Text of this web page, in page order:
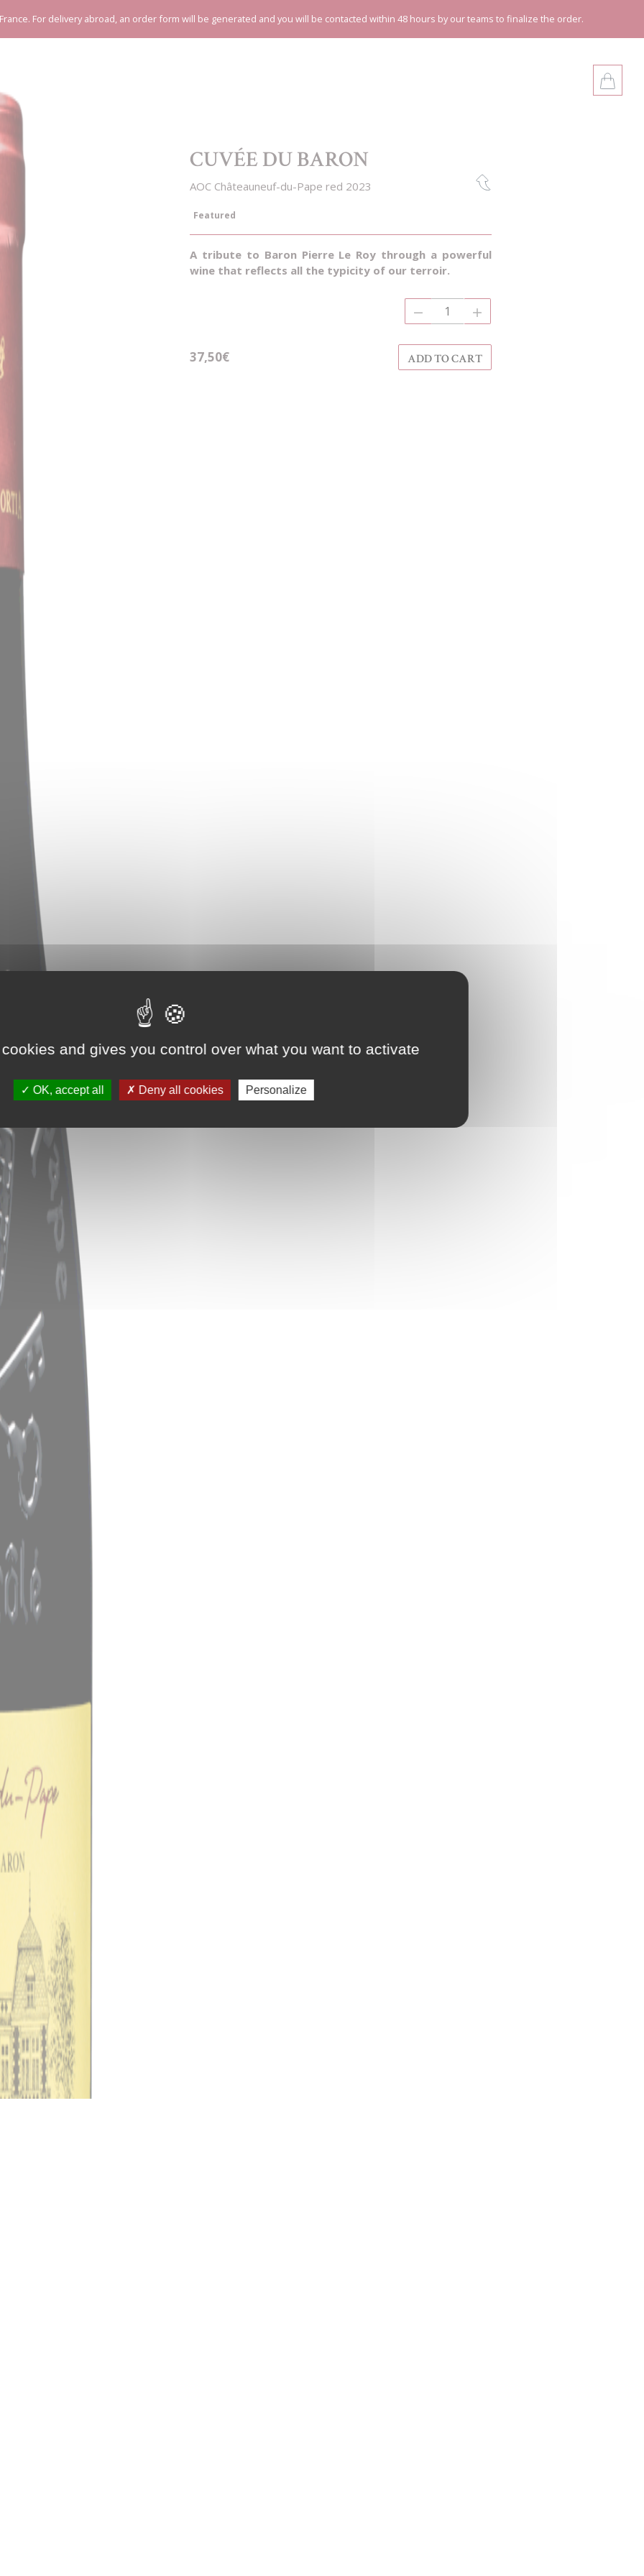
For delivery abroad, an order form will be generated and you will be contacted within 48 hours by our teams to finalize the order.
CUVÉE DU BARON
AOC Châteauneuf-du-Pape red 2023
Featured
A tribute to Baron Pierre Le Roy through a powerful
wine that reflects all the typicity of our terroir.
37,50€ ADD TO CART
and gives you control over what you want to activate
OK, accept all Deny all cookies Personalize